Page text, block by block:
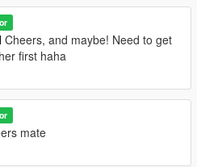
Cheers, and maybe! Need to get
first haha
mate